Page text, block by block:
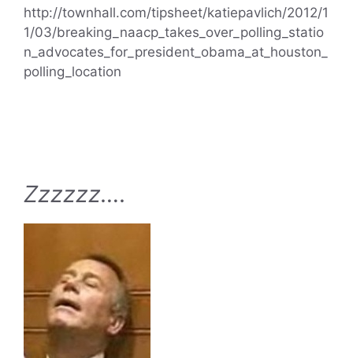
http://townhall.com/tipsheet/katiepavlich/2012/1
1/03/breaking_naacp_takes_over_polling_statio
n_advocates_for_president_obama_at_houston_
polling_location
Zzzzzz….